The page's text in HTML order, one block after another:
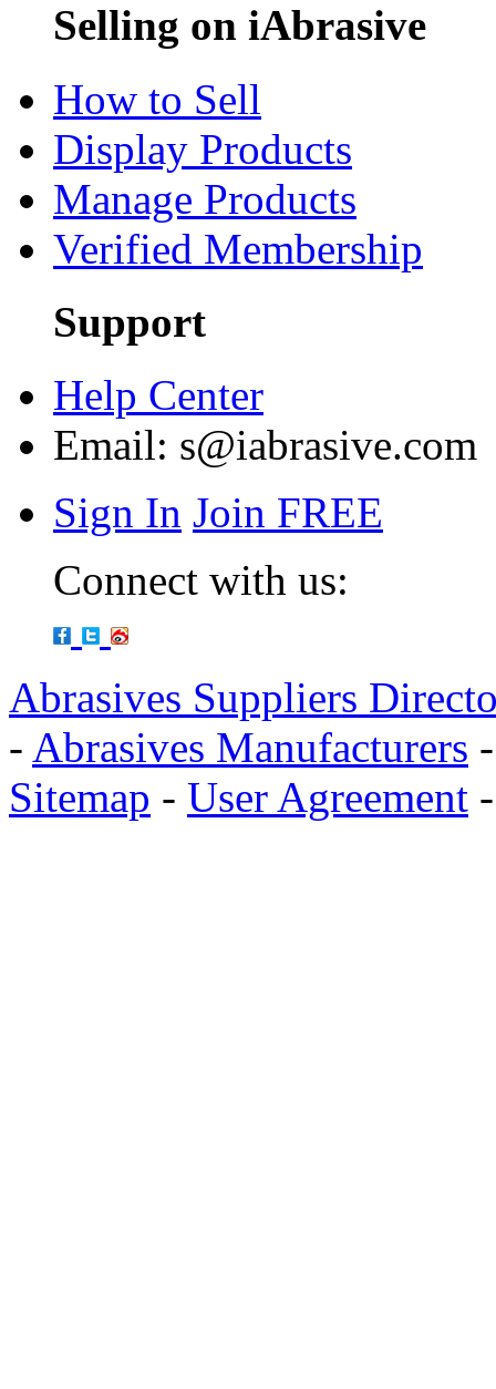
Selling on iAbrasive
How to Sell
Display Products
Manage Products
Verified Membership
Support
Help Center
Email: s@iabrasive.com
Sign In Join FREE
Connect with us:
Abrasives Suppliers
- Abrasives Manufacturers
Sitemap - User Agreement